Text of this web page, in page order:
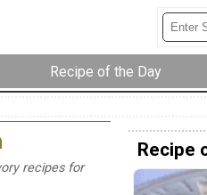
Recipe of the Day
recipes for
Recipe